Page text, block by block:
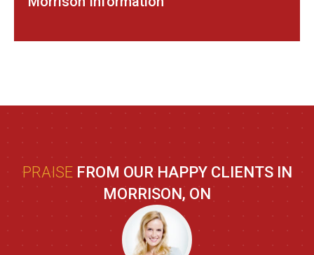
PRAISE FROM OUR HAPPY CLIENTS IN
MORRISON, ON